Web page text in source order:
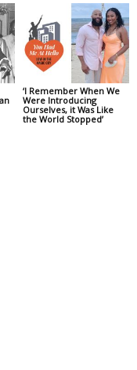
‘I Remember When We
Were Introducing
Ourselves, it Was Like
the World Stopped’